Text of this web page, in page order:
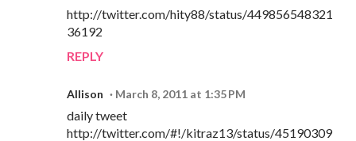
http://twitter.com/hity88/status/449856548321
36192
REPLY
Allison March 8, 2011 at 1:35 PM
daily tweet
http://twitter.com/#!/kitraz13/status/45190309